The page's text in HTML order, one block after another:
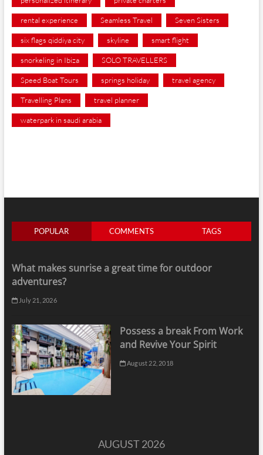
rental experience Seamless Travel Seven Sisters
six flags qiddiya city skyline smart flight
snorkeling in Ibiza SOLO TRAVELLERS
Speed Boat Tours springs holiday travel agency
Travelling Plans travel planner
waterpark in saudi arabia
POPULAR COMMENTS TAGS
What makes sunrise a great time for outdoor
adventures?
July 21, 2026
Possess a break From Work
and Revive Your Spirit
August 22, 2018
AUGUST 2026